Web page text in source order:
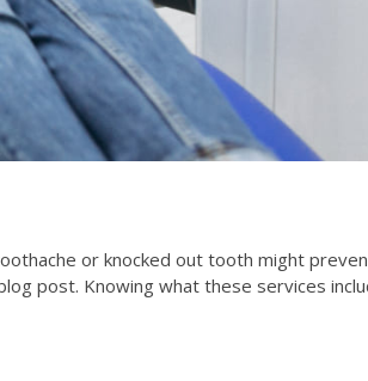
or knocked out tooth might
post. Knowing what these services